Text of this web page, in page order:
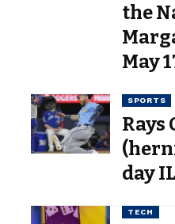
the
May
SPORTS
Rays
day IL
TECH